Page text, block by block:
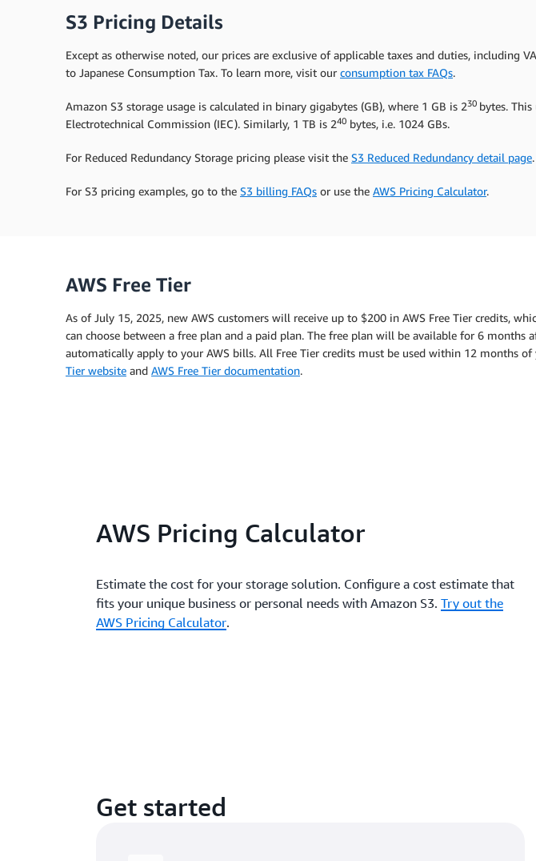
S3 Pricing Details
Except as otherwise noted, our prices are exclusive of applicable taxes and duties, including
to Japanese Consumption Tax. To learn more, visit our consumption tax FAQs.
Amazon S3 storage usage is calculated in binary gigabytes (GB), where 1 GB is 230 bytes.
Electrotechnical Commission (IEC). Similarly, 1 TB is 240 bytes, i.e. 1024 GBs.
For Reduced Redundancy Storage pricing please visit the S3 Reduced Redundancy detail page.
For S3 pricing examples, go to the S3 billing FAQs or use the AWS Pricing Calculator.
AWS Free Tier
As of July 15, 2025, new AWS customers will receive up to $200 in AWS Free Tier credits,
can choose between a free plan and a paid plan. The free plan will be available for 6
automatically apply to your AWS bills. All Free Tier credits must be used within 12 months
Tier website and AWS Free Tier documentation.
AWS Pricing Calculator
Estimate the cost for your storage solution. Configure a cost estimate that
fits your unique business or personal needs with Amazon S3.Try out the
AWS Pricing Calculator.
Get started